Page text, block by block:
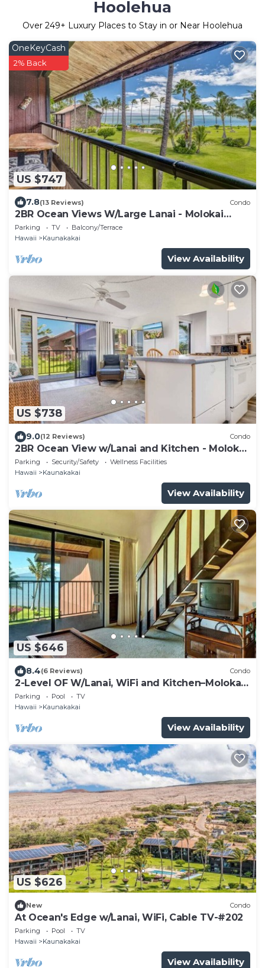
Hoolehua
Over 249+ Luxury Places to Stay in or Near Hoolehua
US $747
OneKeyCash
2% Back
7.8(13 Reviews) Condo
2BR Ocean Views W/Large Lanai - Molokai
Shores
Parking TV
Balcony/Terrace
Hawaii
Kaunakakai
View Availability
US $738
9.0(12 Reviews) Condo
2BR Ocean View w/Lanai and Kitchen - Molokai
Shores 217
Parking Security/Safety
Wellness Facilities
Hawaii
Kaunakakai
View Availability
US $646
8.4(6 Reviews) Condo
2-Level OF W/Lanai, WiFi and Kitchen–Molokai
Shores
Parking Pool
TV
Hawaii
Kaunakakai
View Availability
US $626
New Condo
At Ocean's Edge w/Lanai, WiFi, Cable TV-#202
Parking Pool
TV
Hawaii
Kaunakakai
View Availability